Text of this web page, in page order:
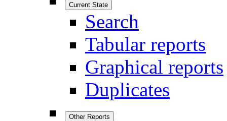
Current State
Search
Tabular reports
Graphical reports
Duplicates
Other Reports